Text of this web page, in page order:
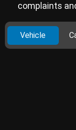
complaints
Vehicle